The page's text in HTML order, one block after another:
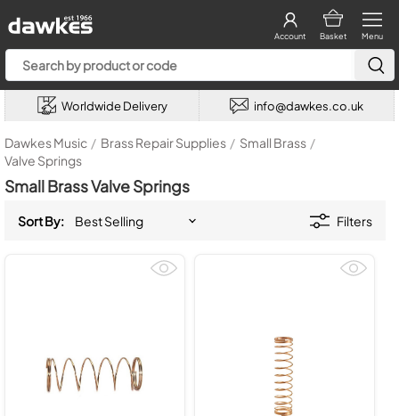
Menu
Basket
Account
Worldwide Delivery info@dawkes.co.uk
Dawkes Music / Brass Repair Supplies / Small Brass /
Valve Springs
Small Brass Valve Springs
Sort By: Filters